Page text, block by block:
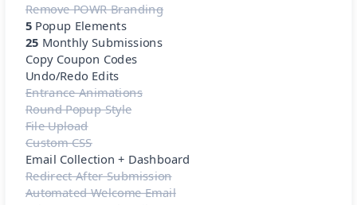
Remove POWR Branding
5 Popup Elements
25 Monthly Submissions
Copy Coupon Codes
Undo/Redo Edits
Entrance Animations
Round Popup Style
File Upload
Custom CSS
Email Collection + Dashboard
Redirect After Submission
Automated Welcome Email